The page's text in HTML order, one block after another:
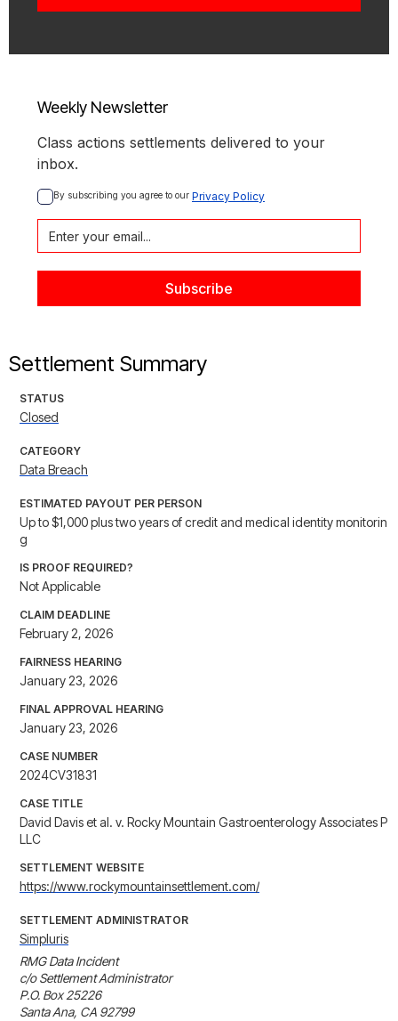
Weekly Newsletter
Class actions settlements delivered to your
inbox.
By subscribing you agree to our Privacy Policy
Settlement Summary
STATUS
Closed
CATEGORY
Data Breach
ESTIMATED PAYOUT PER PERSON
Up to $1,000 plus two years of credit and medical identity monitorin
g
IS PROOF REQUIRED?
Not Applicable
CLAIM DEADLINE
February 2, 2026
FAIRNESS HEARING
January 23, 2026
FINAL APPROVAL HEARING
January 23, 2026
CASE NUMBER
2024CV31831
CASE TITLE
David Davis et al. v. Rocky Mountain Gastroenterology Associates P
LLC
SETTLEMENT WEBSITE
https://www.rockymountainsettlement.com/
SETTLEMENT ADMINISTRATOR
Simpluris
RMG Data Incident
c/o Settlement Administrator
P.O. Box 25226
Santa Ana, CA 92799